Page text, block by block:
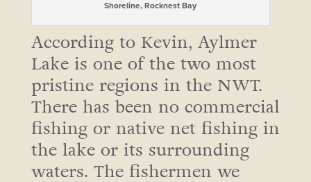
Shoreline, Rocknest Bay
According to Kevin, Aylmer
Lake is one of the two most
pristine regions in the NWT.
There has been no commercial
fishing or native net fishing in
the lake or its surrounding
waters. The fishermen we